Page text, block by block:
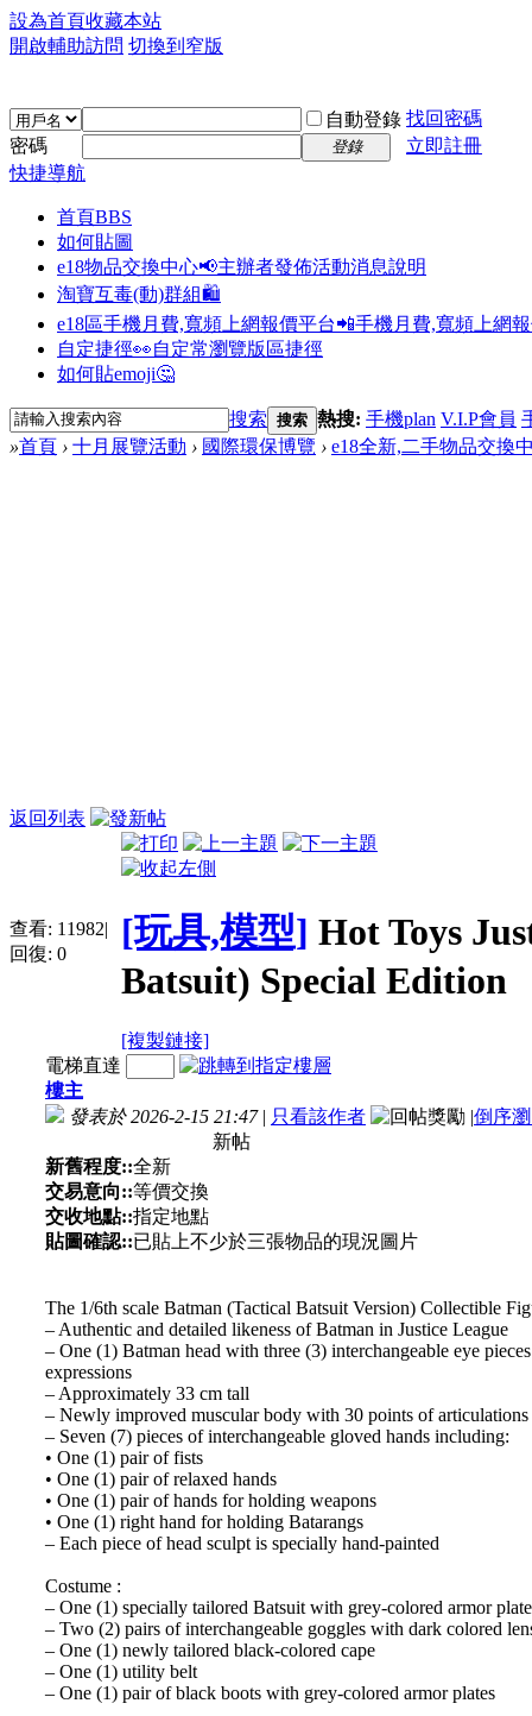
設為首頁收藏本站
開啟輔助訪問 切換到窄版
自動登錄 找回密碼
密碼
登錄
立即註冊
快捷導航
首頁BBS
如何貼圖
e18物品交換中心📢主辦者發佈活動消息說明
淘寶互毒(動)群組🛍️
e18區手機月費,寬頻上網報價平台📲手機月費,寬頻上網
自定捷徑👀自定常瀏覽版區捷徑
如何貼emoji🤔
搜索 搜索 熱搜: 手機plan V.I.P會員
»首頁 › 十月展覽活動 › 國際環保博覽 › e18全新,二手物品交換
返回列表
查看: 11982|
回復: 0
[玩具,模型] Hot Toys
Batsuit) Special Edition
[複製鏈接]
電梯直達
樓主
發表於 2026-2-15 21:47 | 只看該作者 |倒序
新帖
新舊程度::全新
交易意向::等價交換
交收地點::指定地點
貼圖確認::已貼上不少於三張物品的現況圖片
The 1/6th scale Batman (Tactical Batsuit Version) Collectible
– Authentic and detailed likeness of Batman in Justice League
– One (1) Batman head with three (3) interchangeable eye
expressions
– Approximately 33 cm tall
– Newly improved muscular body with 30 points of articulations
– Seven (7) pieces of interchangeable gloved hands including:
• One (1) pair of fists
• One (1) pair of relaxed hands
• One (1) pair of hands for holding weapons
• One (1) right hand for holding Batarangs
– Each piece of head sculpt is specially hand-painted
Costume :
– One (1) specially tailored Batsuit with grey-colored armor
– Two (2) pairs of interchangeable goggles with dark colored
– One (1) newly tailored black-colored cape
– One (1) utility belt
– One (1) pair of black boots with grey-colored armor plates